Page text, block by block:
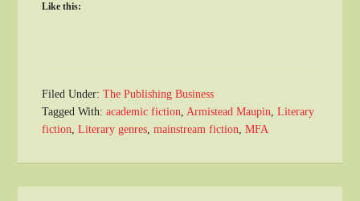
Like this:
Filed Under:The Publishing Business
Tagged With:academic fiction,Armistead Maupin,Literary
fiction,Literary genres,mainstream fiction,MFA